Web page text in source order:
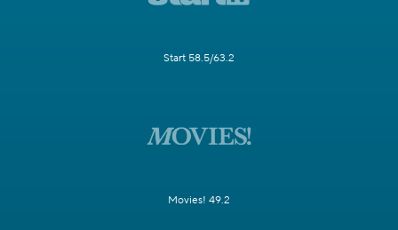
Start 58.5/63.2
Movies! 49.2